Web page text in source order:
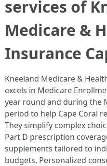
services of
Medicare &
Insurance
Kneeland Medicare &
excels in Medicare
year round and during the
period to help Cape Coral
They simplify complex
Part D prescription
supplements tailored to
budgets. Personalized